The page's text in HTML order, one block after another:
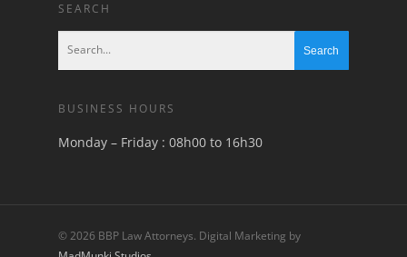
SEARCH
BUSINESS HOURS
Monday – Friday : 08h00 to 16h30
© 2026 BBP Law Attorneys. Digital Marketing by